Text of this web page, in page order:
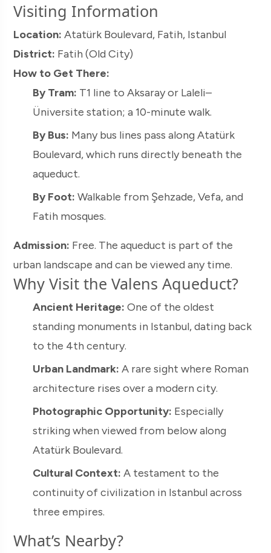
Visiting Information
Location: Atatürk Boulevard, Fatih, Istanbul
District: Fatih (Old City)
How to Get There:
By Tram: T1 line to Aksaray or Laleli–
Üniversite station; a 10-minute walk.
By Bus: Many bus lines pass along Atatürk
Boulevard, which runs directly beneath the
aqueduct.
By Foot: Walkable from Şehzade, Vefa, and
Fatih mosques.
Admission: Free. The aqueduct is part of the
urban landscape and can be viewed any time.
Why Visit the Valens Aqueduct?
Ancient Heritage: One of the oldest
standing monuments in Istanbul, dating back
to the 4th century.
Urban Landmark: A rare sight where Roman
architecture rises over a modern city.
Photographic Opportunity: Especially
striking when viewed from below along
Atatürk Boulevard.
Cultural Context: A testament to the
continuity of civilization in Istanbul across
three empires.
What’s Nearby?